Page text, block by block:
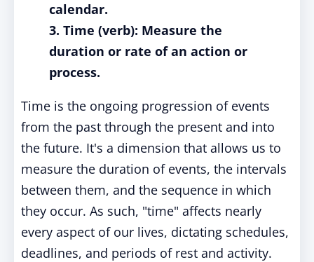
calendar.
3. Time (verb): Measure the
duration or rate of an action or
process.
Time is the ongoing progression of events
from the past through the present and into
the future. It's a dimension that allows us to
measure the duration of events, the intervals
between them, and the sequence in which
they occur. As such, "time" affects nearly
every aspect of our lives, dictating schedules,
deadlines, and periods of rest and activity.